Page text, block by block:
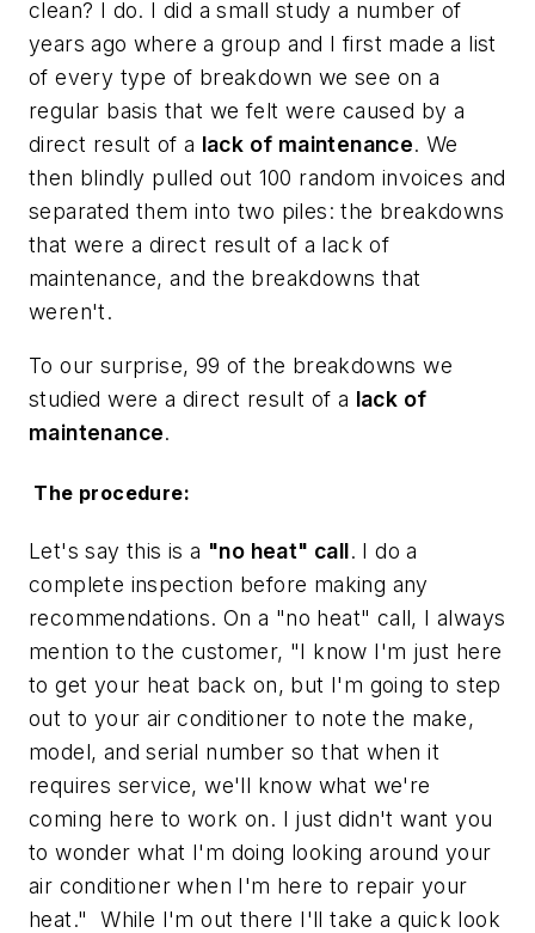
clean? I do. I did a small study a number of
years ago where a group and I first made a list
of every type of breakdown we see on a
regular basis that we felt were caused by a
direct result of a lack of maintenance. We
then blindly pulled out 100 random invoices and
separated them into two piles: the breakdowns
that were a direct result of a lack of
maintenance, and the breakdowns that
weren't.
To our surprise, 99 of the breakdowns we
studied were a direct result of a lack of
maintenance.
The procedure:
Let's say this is a "no heat" call. I do a
complete inspection before making any
recommendations. On a "no heat" call, I always
mention to the customer, "I know I'm just here
to get your heat back on, but I'm going to step
out to your air conditioner to note the make,
model, and serial number so that when it
requires service, we'll know what we're
coming here to work on. I just didn't want you
to wonder what I'm doing looking around your
air conditioner when I'm here to repair your
heat." While I'm out there I'll take a quick look